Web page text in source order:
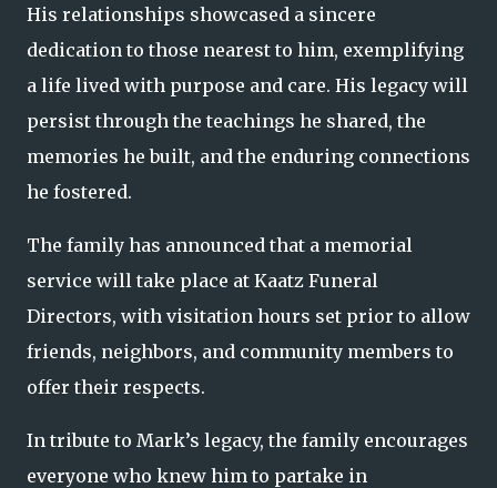
His relationships showcased a sincere
dedication to those nearest to him, exemplifying
a life lived with purpose and care. His legacy will
persist through the teachings he shared, the
memories he built, and the enduring connections
he fostered.
The family has announced that a memorial
service will take place at Kaatz Funeral
Directors, with visitation hours set prior to allow
friends, neighbors, and community members to
offer their respects.
In tribute to Mark’s legacy, the family encourages
everyone who knew him to partake in